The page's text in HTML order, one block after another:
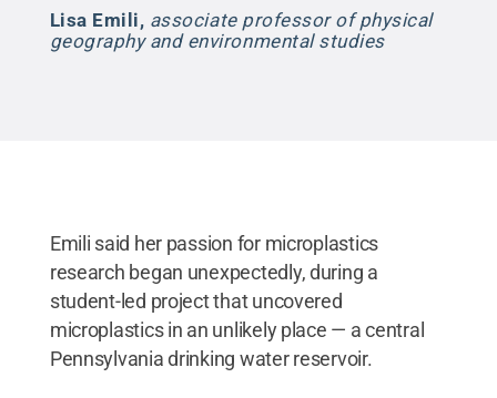
Lisa Emili, associate professor of physical
geography and environmental studies
Emili said her passion for microplastics
research began unexpectedly, during a
student-led project that uncovered
microplastics in an unlikely place — a central
Pennsylvania drinking water reservoir.